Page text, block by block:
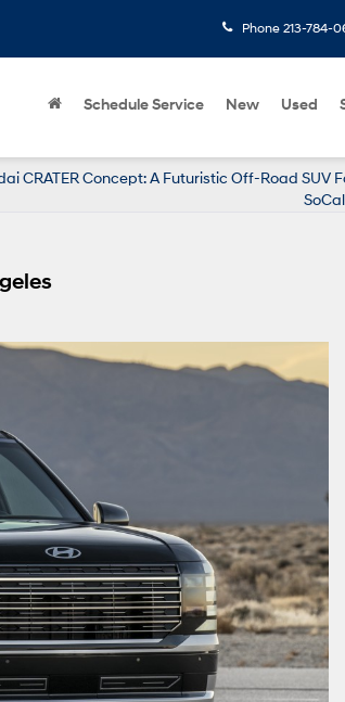
Phone 213-784-
Schedule Service New Used
CRATER Concept: A Futuristic Off-Road SUV
SoCal